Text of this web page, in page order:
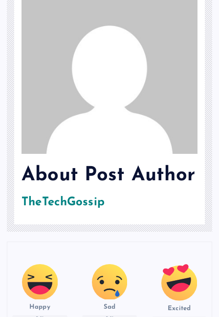
About Post Author
TheTechGossip
Happy Sad Excited